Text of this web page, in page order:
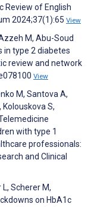
Review of English
2024;37(1):65 View
M, Abu-Soud
in type 2 diabetes
review and network
View
M, Santova A,
S,
with type 1
professionals:
and Clinical
Scherer M,
on HbA1c